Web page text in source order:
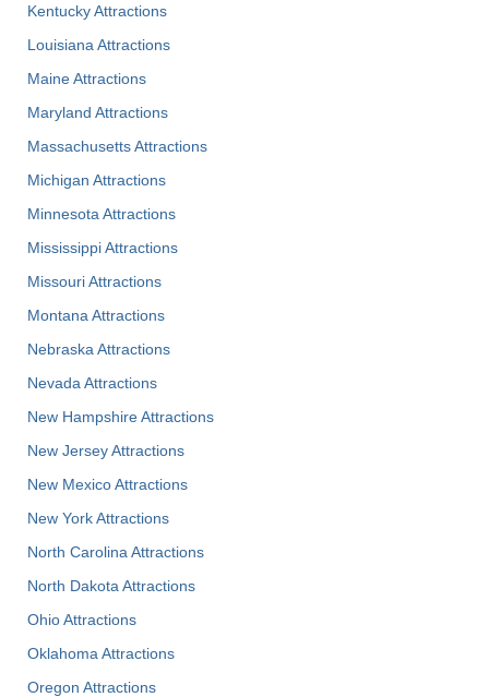
Kentucky Attractions
Louisiana Attractions
Maine Attractions
Maryland Attractions
Massachusetts Attractions
Michigan Attractions
Minnesota Attractions
Mississippi Attractions
Missouri Attractions
Montana Attractions
Nebraska Attractions
Nevada Attractions
New Hampshire Attractions
New Jersey Attractions
New Mexico Attractions
New York Attractions
North Carolina Attractions
North Dakota Attractions
Ohio Attractions
Oklahoma Attractions
Oregon Attractions